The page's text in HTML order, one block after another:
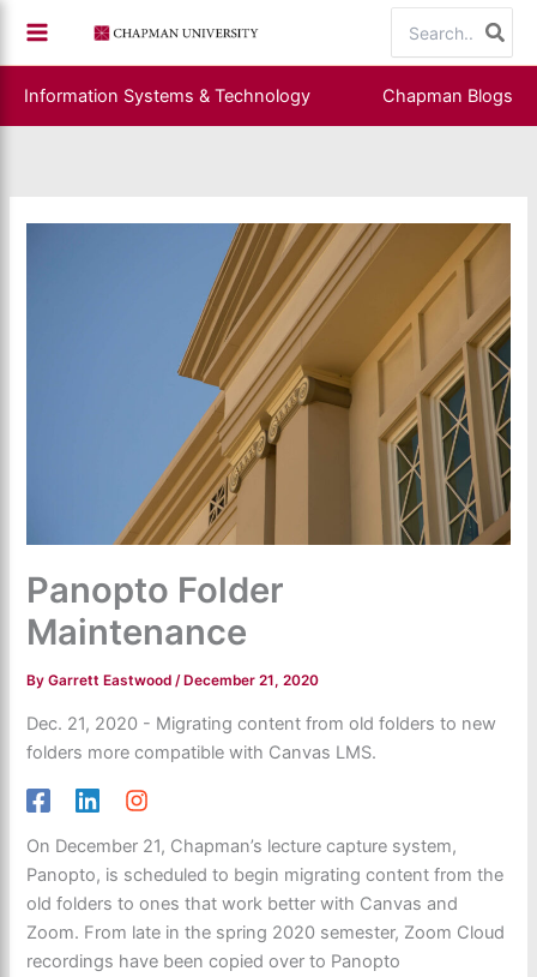
content
for:
Information Systems & Technology Chapman Blogs
Panopto Folder
Maintenance
ByGarrett Eastwood/ December 21, 2020
Dec. 21, 2020 - Migrating content from old folders to new
folders more compatible with Canvas LMS.
On December 21, Chapman’s lecture capture system,
Panopto, is scheduled to begin migrating content from the
old folders to ones that work better with Canvas and
Zoom. From late in the spring 2020 semester, Zoom Cloud
recordings have been copied over to Panopto